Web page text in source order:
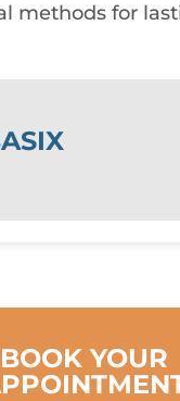
methods for
BOOK YOUR